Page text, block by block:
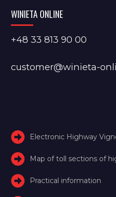
WINIETA ONLINE
+48 33 813 90 00
customer@winieta-
Electronic Highway
Map of toll sections of
Practical information